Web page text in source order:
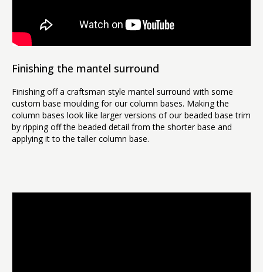
Finishing the mantel surround
Finishing off a craftsman style mantel surround with some
custom base moulding for our column bases. Making the
column bases look like larger versions of our beaded base trim
by ripping off the beaded detail from the shorter base and
applying it to the taller column base.